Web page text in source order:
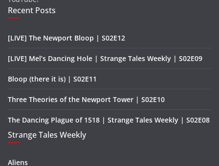
Recent Posts
[LIVE] The Newport Bloop | S02E12
[LIVE] Mel’s Dancing Hole | Strange Tales Weekly | S02E09
Bloop (there it is) | S02E11
Three Theories of the Newport Tower | S02E10
The Dancing Plague of 1518 | Strange Tales Weekly | S02E08
Strange Tales Weekly
Aliens